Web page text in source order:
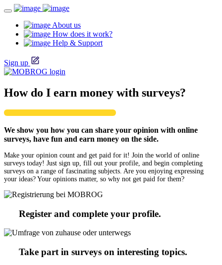
About us
How does it work?
Help & Support
Sign up
How do I earn money with surveys?
We show you how you can share your opinion with online
surveys, have fun and earn money on the side.
Make your opinion count and get paid for it! Join the world of online
surveys today! Just sign up, fill out your profile, and begin completing
surveys on a range of fascinating subjects. Are you enjoying expressing
your ideas? Your opinions matter, so why not get paid for them?
Register and complete your profile.
Take part in surveys on interesting topics.